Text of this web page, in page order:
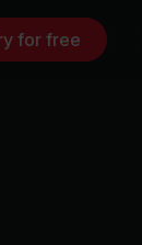
for free